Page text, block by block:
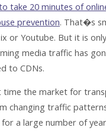
take 20 minutes of
prevention. That�s
or Youtube. But it is
media traffic has
to CDNs.
time the market for
changing traffic
a large number of